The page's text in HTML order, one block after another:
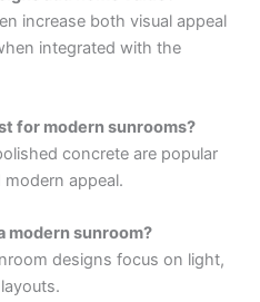
increase both visual appeal
integrated with the
for modern sunrooms?
concrete are popular
appeal.
modern sunroom?
designs focus on light,